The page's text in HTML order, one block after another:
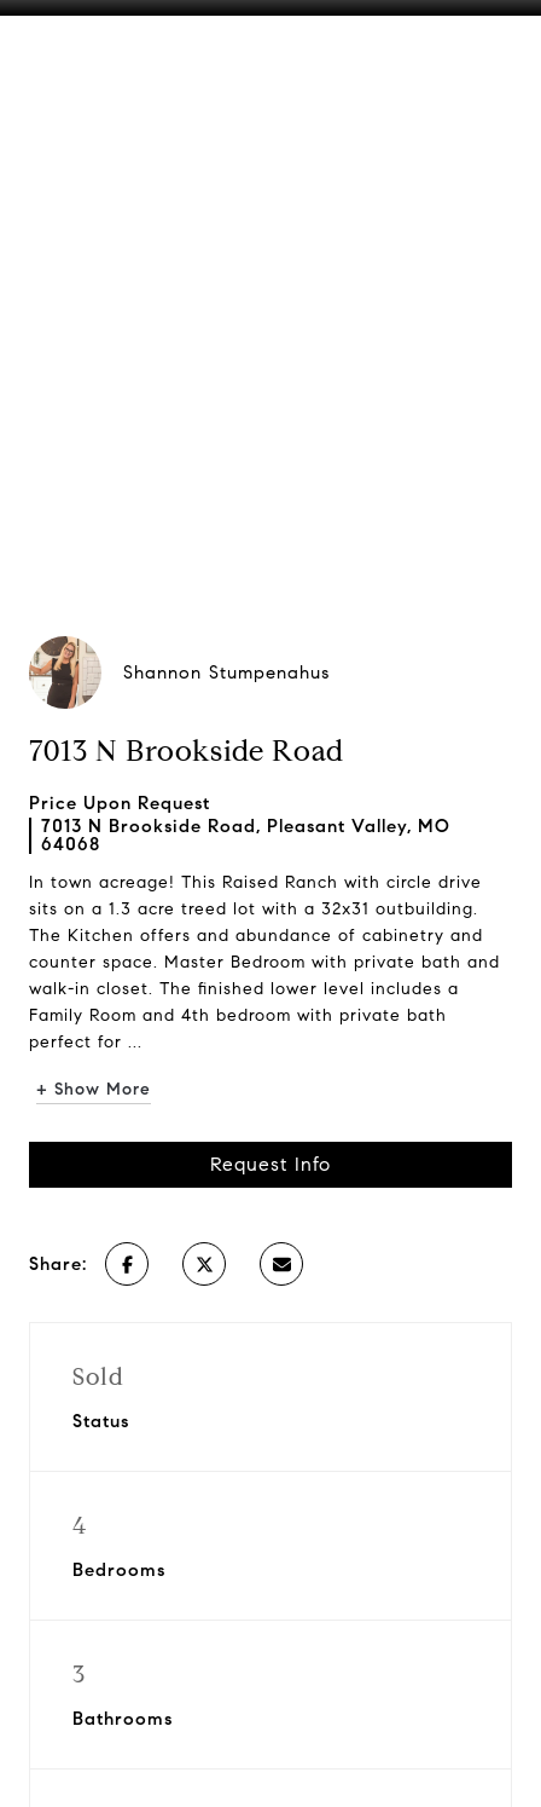
Shannon Stumpenahus
7013 N Brookside Road
Price Upon Request
7013 N Brookside Road, Pleasant Valley, MO
64068
In town acreage! This Raised Ranch with circle drive
sits on a 1.3 acre treed lot with a 32x31 outbuilding.
The Kitchen offers and abundance of cabinetry and
counter space. Master Bedroom with private bath and
walk-in closet. The finished lower level includes a
Family Room and 4th bedroom with private bath
perfect for ...
+ Show More
Request Info
Share:
Sold
Status
4
Bedrooms
3
Bathrooms